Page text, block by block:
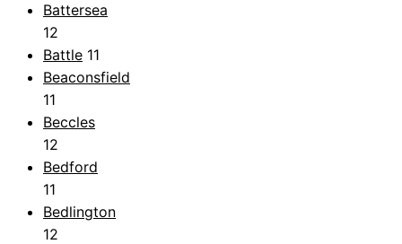
Battersea
12
Battle 11
Beaconsfield
11
Beccles
12
Bedford
11
Bedlington
12